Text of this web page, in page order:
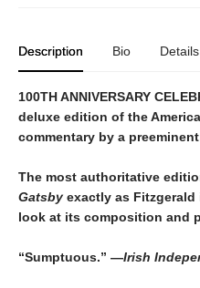
Description Bio Details
100TH ANNIVERSARY
deluxe edition of the
commentary by a
The most authoritative
Gatsby exactly as
look at its composition and
“Sumptuous.” —Irish